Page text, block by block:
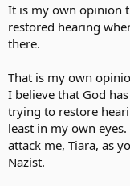
It is my own opinion
restored hearing
there.
That is my own
I believe that God
trying to restore
least in my own
attack me, Tiara, as
Nazist.